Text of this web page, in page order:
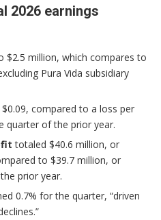
2026 earnings
$2.5 million, which compares to
Pura Vida subsidiary
compared to a loss per
quarter of the prior year.
totaled $40.6 million, or
to $39.7 million, or
prior year.
0.7% for the quarter, “driven